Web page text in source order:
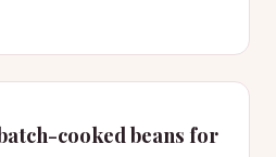
cooked beans for